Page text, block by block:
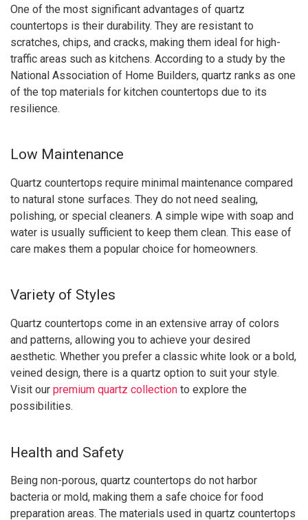
One of the most significant advantages of quartz
countertops is their durability. They are resistant to
scratches, chips, and cracks, making them ideal for high-
traffic areas such as kitchens. According to a study by the
National Association of Home Builders, quartz ranks as one
of the top materials for kitchen countertops due to its
resilience.
Low Maintenance
Quartz countertops require minimal maintenance compared
to natural stone surfaces. They do not need sealing,
polishing, or special cleaners. A simple wipe with soap and
water is usually sufficient to keep them clean. This ease of
care makes them a popular choice for homeowners.
Variety of Styles
Quartz countertops come in an extensive array of colors
and patterns, allowing you to achieve your desired
aesthetic. Whether you prefer a classic white look or a bold,
veined design, there is a quartz option to suit your style.
Visit our premium quartz collection to explore the
possibilities.
Health and Safety
Being non-porous, quartz countertops do not harbor
bacteria or mold, making them a safe choice for food
preparation areas. The materials used in quartz countertops